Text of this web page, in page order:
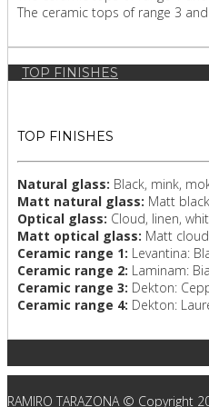
The ceramic tops of range 3
TOP FINISHES
TOP FINISHES
Natural glass: Black, mink,
Matt natural glass: Matt
Optical glass: Cloud, linen,
Matt optical glass: Matt
Ceramic range 1: Levantina:
Ceramic range 2: Laminam:
Ceramic range 3: Dekton:
Ceramic range 4: Dekton:
RAMIRO TARAZONA © Copyright